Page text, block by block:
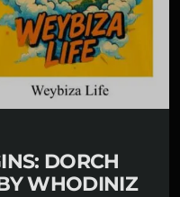
DORCH
WHODINIZ